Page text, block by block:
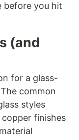
before you hit
(and
for a glass-
common
styles
finishes